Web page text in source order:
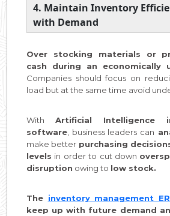
4. Maintain Inventory
with Demand
Over stocking materials or
cash during an economically
Companies should focus on
load but at the same time avoid
With Artificial Intelligence
software , business leaders can
make better purchasing
levels in order to cut down
disruption owing to low stock.
The inventory management
keep up with future demand